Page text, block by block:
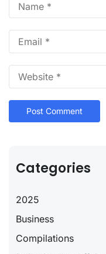
Categories
2025
Business
Compilations